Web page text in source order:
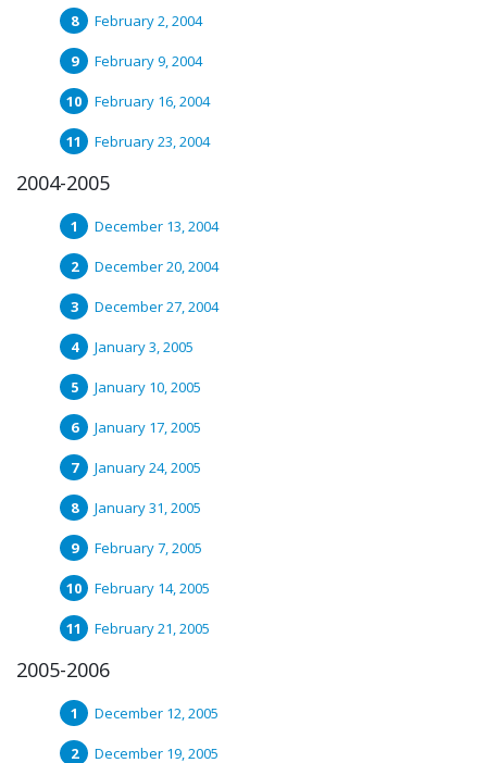
February 2, 2004
February 9, 2004
February 16, 2004
February 23, 2004
2004-2005
December 13, 2004
December 20, 2004
December 27, 2004
January 3, 2005
January 10, 2005
January 17, 2005
January 24, 2005
January 31, 2005
February 7, 2005
February 14, 2005
February 21, 2005
2005-2006
December 12, 2005
December 19, 2005